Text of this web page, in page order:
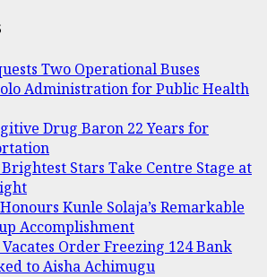
Two Operational Buses
Administration for Public Health
Drug Baron 22 Years for
Stars Take Centre Stage at
Kunle Solaja’s Remarkable
Accomplishment
Order Freezing 124 Bank
to Aisha Achimugu